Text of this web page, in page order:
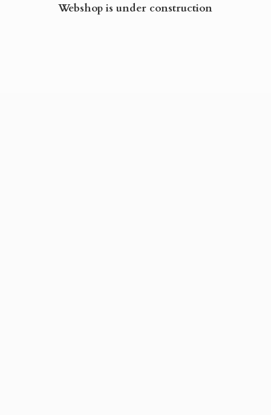
Webshop isunder construction